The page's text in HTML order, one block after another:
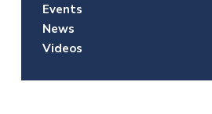
Events
News
Videos